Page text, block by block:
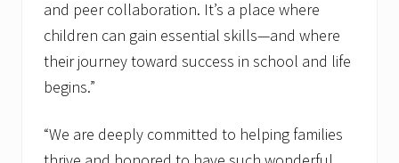
c
a
i
o
and peer collaboration. It’s a place where
children can gain essential skills—and where
their journey toward success in school and life
begins.”
“We are deeply committed to helping families